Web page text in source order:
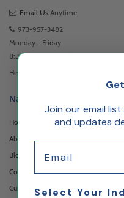
Email Us Anytime
973-957-3482
Monday - Friday
8:30am - 5:00pm EST
Headquartered at 222 Browertown
Navigation
Home
About Us
Blog
Contact Us
Custom Printing Services
Join our email
and updates
Select Your